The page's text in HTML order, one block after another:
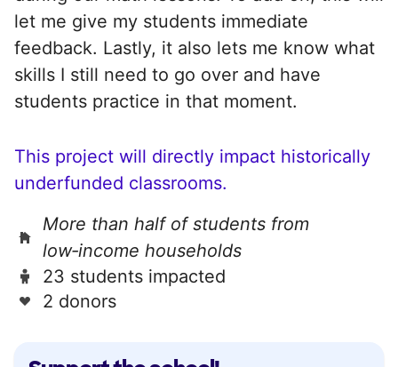
let me give my students immediate
feedback. Lastly, it also lets me know what
skills I still need to go over and have
students practice in that moment.
This project will directly impact historically
underfunded classrooms.
More than half of students from
low‑income households
23 students impacted
2 donors